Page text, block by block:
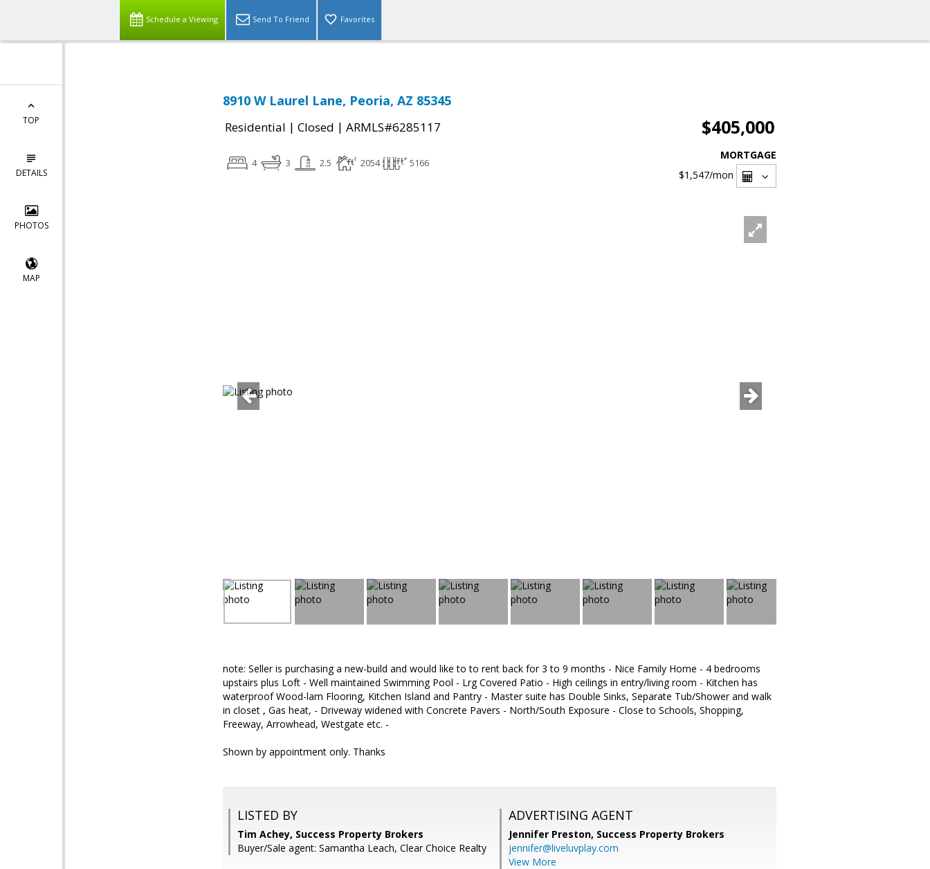
Schedule a Viewing Send To Friend Favorites
TOP
DETAILS
PHOTOS
MAP
8910 W Laurel Lane, Peoria, AZ 85345
Residential | Closed | ARMLS#6285117 $405,000
4 3 2.5 2054 5166
MORTGAGE
$1,547/mon
note: Seller is purchasing a new-build and would like to to rent back for 3 to 9 months - Nice Family Home - 4 bedrooms
upstairs plus Loft - Well maintained Swimming Pool - Lrg Covered Patio - High ceilings in entry/living room - Kitchen has
waterproof Wood-lam Flooring, Kitchen Island and Pantry - Master suite has Double Sinks, Separate Tub/Shower and walk
in closet , Gas heat, - Driveway widened with Concrete Pavers - North/South Exposure - Close to Schools, Shopping,
Freeway, Arrowhead, Westgate etc. -
Shown by appointment only. Thanks
LISTED BY
Tim Achey, Success Property Brokers
Buyer/Sale agent: Samantha Leach, Clear Choice Realty
ADVERTISING AGENT
Jennifer Preston, Success Property Brokers
jennifer@liveluvplay.com
View More